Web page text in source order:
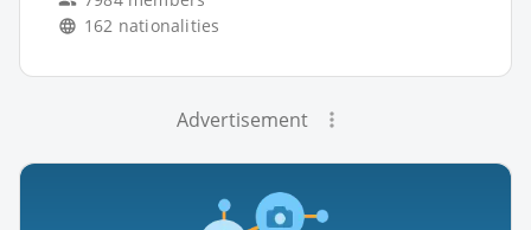
162 nationalities
Advertisement